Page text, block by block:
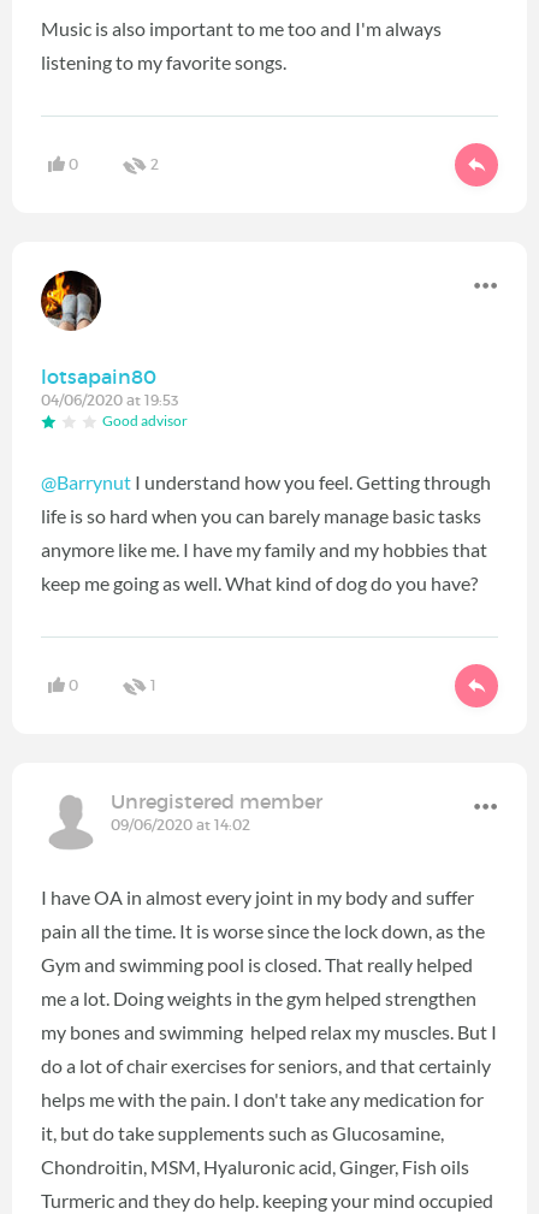
Music is also important to me too and I'm always
listening to my favorite songs.
0 2
lotsapain80
04/06/2020 at 19:53
Good advisor
@Barrynut I understand how you feel. Getting through
life is so hard when you can barely manage basic tasks
anymore like me. I have my family and my hobbies that
keep me going as well. What kind of dog do you have?
0 1
Unregistered member
09/06/2020 at 14:02
I have OA in almost every joint in my body and suffer
pain all the time. It is worse since the lock down, as the
Gym and swimming pool is closed. That really helped
me a lot. Doing weights in the gym helped strengthen
my bones and swimming helped relax my muscles. But I
do a lot of chair exercises for seniors, and that certainly
helps me with the pain. I don't take any medication for
it, but do take supplements such as Glucosamine,
Chondroitin, MSM, Hyaluronic acid, Ginger, Fish oils
Turmeric and they do help. keeping your mind occupied